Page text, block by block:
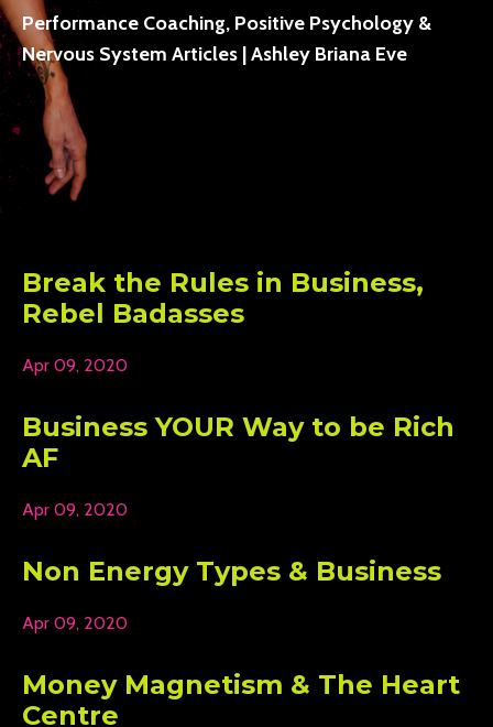
Performance Coaching, Positive Psychology &
Nervous System Articles | Ashley Briana Eve
Break the Rules in Business,
Rebel Badasses
Apr 09, 2020
Business YOUR Way to be Rich
AF
Apr 09, 2020
Non Energy Types & Business
Apr 09, 2020
Money Magnetism & The Heart
Centre